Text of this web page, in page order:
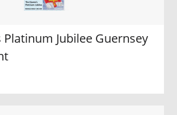
Platinum Jubilee Guernsey